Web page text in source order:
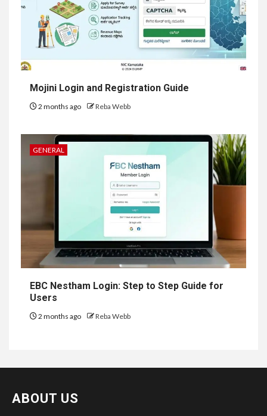
Mojini Login and Registration Guide
2 months ago Reba Webb
GENERAL
EBC Nestham Login: Step to Step Guide for
Users
2 months ago Reba Webb
ABOUT US